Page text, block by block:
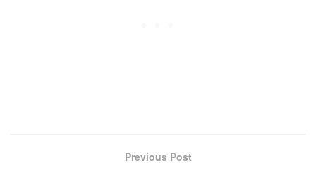
Previous Post